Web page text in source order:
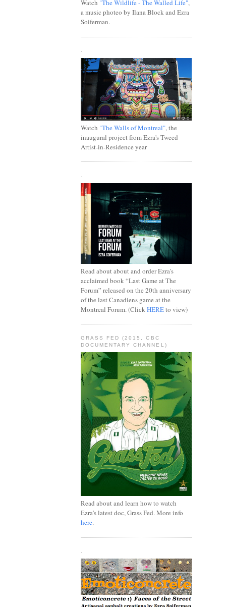
Watch "The Wildlife - The Walled Life",
a music photeo by Ilana Block and Ezra
Soiferman.
.
Watch "The Walls of Montreal", the
inaugural project from Ezra's Tweed
Artist-in-Residence year
Read about about and order Ezra's
acclaimed book “Last Game at The
Forum” released on the 20th anniversary
of the last Canadiens game at the
Montreal Forum. (Click HEREto view)
GRASS FED (2015, CBC
DOCUMENTARY CHANNEL)
Read about and learn how to watch
Ezra's latest doc, Grass Fed. More info
here.